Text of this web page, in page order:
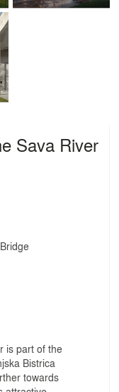
Sava River
Bridge
is part of the
Bistrica
towards